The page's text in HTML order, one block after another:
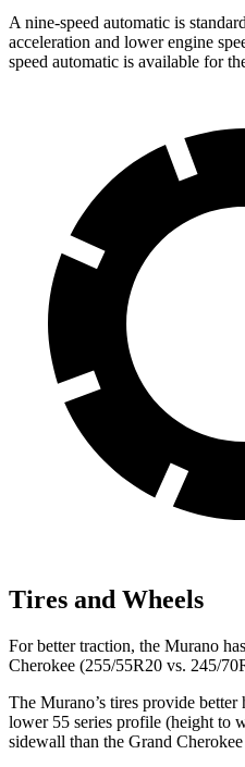
A nine-speed automatic is
acceleration and lower engine
speed automatic is available for
Tires and Wheels
For better traction, the Murano
Cherokee (255/55R20 vs. 245/
The Murano’s tires provide better
lower 55 series profile (height to
sidewall than the Grand